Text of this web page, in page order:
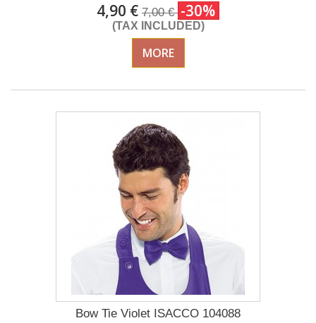
4,90 € 7,00 € -30%
(TAX INCLUDED)
MORE
Bow Tie Violet ISACCO 104088